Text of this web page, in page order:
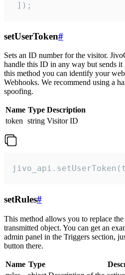
]);
setUserToken#
Sets an ID number for the visitor.
handle this ID in any way but sends
this method you can identify your
Webhooks. We recommend using a
spoofing.
Name Type Description
token string Visitor ID
setRules#
This method allows you to replace
transmitted object. You can get an
admin panel in the Triggers section,
button there.
Name Type